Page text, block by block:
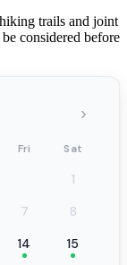
trails and joint
considered before
›
Fri Sat
1
7
8
14 15